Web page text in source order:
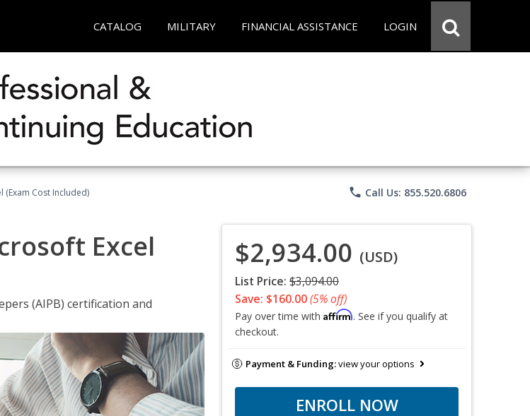
CATALOG MILITARY FINANCIAL ASSISTANCE LOGIN
Cost Included) phone Call Us: 855.520.6806
Excel
(AIPB) certification and
$2,934.00 (USD)
List Price: $3,094.00
Save: $160.00(5% off)
Pay over time with Affirm. See if you qualify at
checkout.
Payment & Funding:view your options
ENROLL NOW